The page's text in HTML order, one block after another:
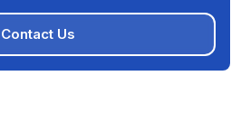
Contact Us